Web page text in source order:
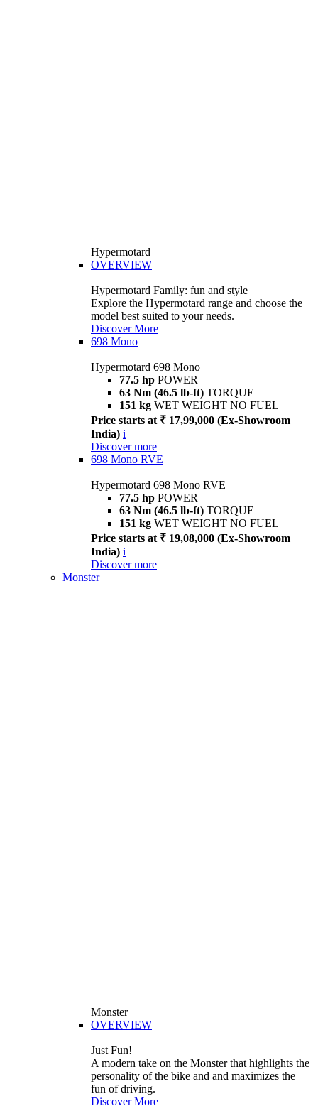
Hypermotard
OVERVIEW
Hypermotard Family: fun and style
Explore the Hypermotard range and choose the
model best suited to your needs.
Discover More
698 Mono
Hypermotard 698 Mono
77.5 hp POWER
63 Nm (46.5 lb-ft) TORQUE
151 kg WET WEIGHT NO FUEL
Price starts at ₹ 17,99,000 (Ex-Showroom
India) i
Discover more
698 Mono RVE
Hypermotard 698 Mono RVE
77.5 hp POWER
63 Nm (46.5 lb-ft) TORQUE
151 kg WET WEIGHT NO FUEL
Price starts at ₹ 19,08,000 (Ex-Showroom
India) i
Discover more
Monster
Monster
OVERVIEW
Just Fun!
A modern take on the Monster that highlights the
personality of the bike and and maximizes the
fun of driving.
Discover More